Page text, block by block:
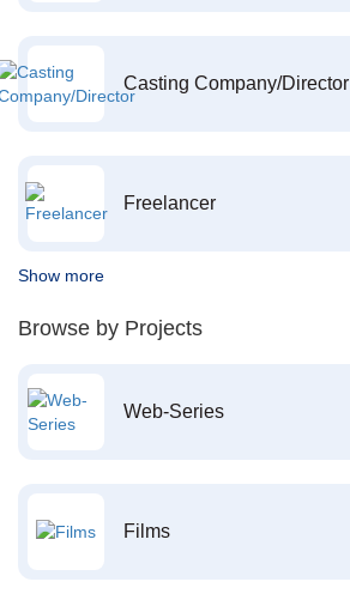
Casting Company/Director
Freelancer
Show more
Browse by Projects
Web-Series
Films